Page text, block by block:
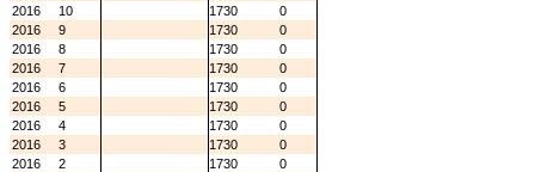
2016
10 1730
0
2016
9 1730
0
2016
8 1730
0
2016
7 1730
0
2016
6 1730
0
2016
5 1730
0
2016
4 1730
0
2016
3 1730
0
2016
2 1730
0